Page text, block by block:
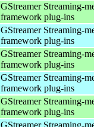
GStreamer Streaming-
framework plug-ins
GStreamer Streaming-
framework plug-ins
GStreamer Streaming-
framework plug-ins
GStreamer Streaming-
framework plug-ins
GStreamer Streaming-
framework plug-ins
GStreamer Streaming-